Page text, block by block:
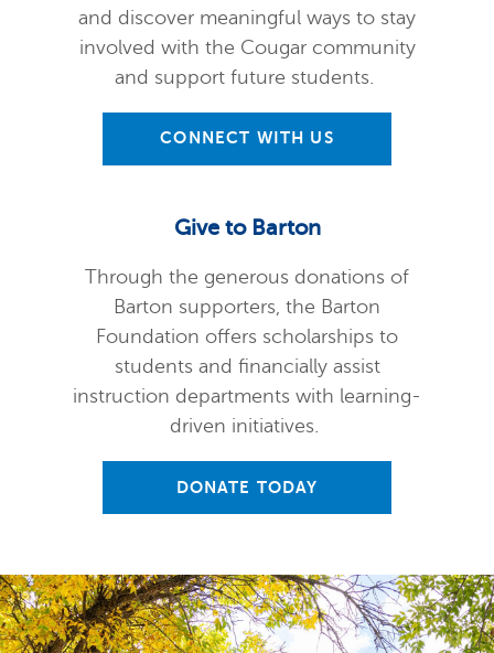
and discover meaningful ways to stay
involved with the Cougar community
and support future students.
CONNECT WITH US
Give to Barton
Through the generous donations of
Barton supporters, the Barton
Foundation offers scholarships to
students and financially assist
instruction departments with learning-
driven initiatives.
DONATE TODAY